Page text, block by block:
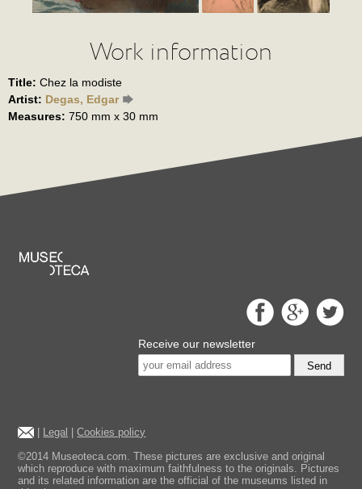
Work information
Title: Chez la modiste
Artist: Degas, Edgar
Measures: 750 mm x 30 mm
Receive our newsletter
Send
Legal |Cookies policy
©2014 Museoteca.com. These pictures are exclusive and original
which reproduce with maximum faithfulness to the originals. Pictures
and its related information are the official of the museums listed in